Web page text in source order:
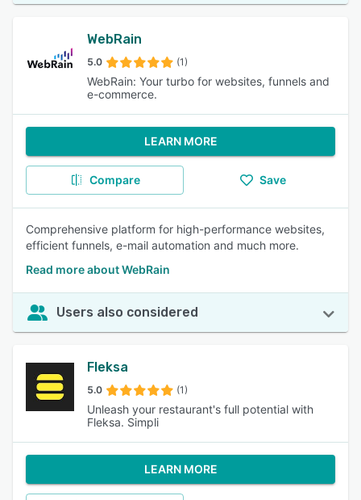
WebRain
5.0 (1)
WebRain: Your turbo for websites, funnels and
e-commerce.
LEARN MORE
Compare Save
Comprehensive platform for high-performance websites,
efficient funnels, e-mail automation and much more.
Read more about WebRain
Users also considered
Fleksa
5.0 (1)
Unleash your restaurant's full potential with
Fleksa. Simpli
LEARN MORE